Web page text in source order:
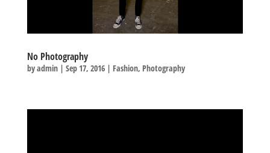
No Photography
byadmin| Sep 17, 2016| Fashion, Photography